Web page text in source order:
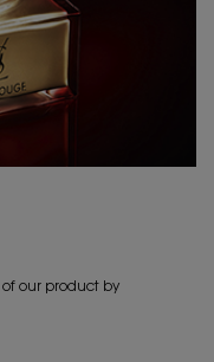
our product by